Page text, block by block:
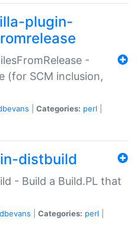
plugin-
-
(for SCM inclusion,
Categories: perl
distbuild
- Build a Build.PL that
dbevans Categories: perl